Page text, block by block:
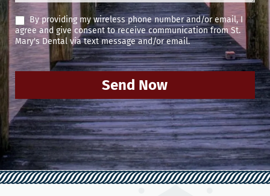
By providing my wireless phone number and/or email, I
agree and give consent to receive communication from St.
Mary's Dental via text message and/or email.
Send Now